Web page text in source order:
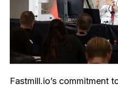
Fastmill.io’s commitment